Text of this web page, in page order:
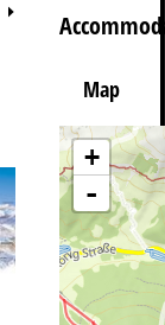
Map
+
-